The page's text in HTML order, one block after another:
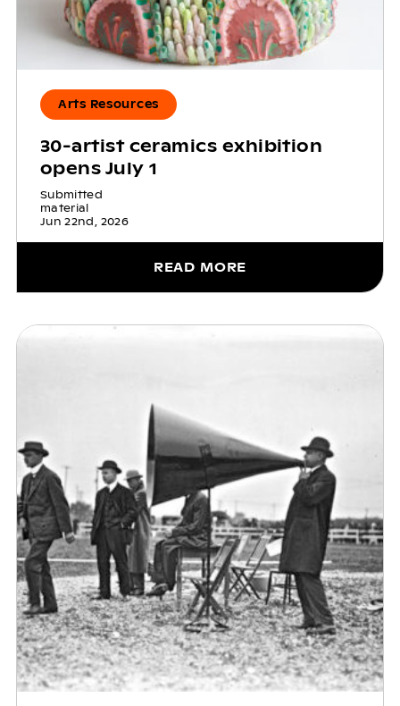
Arts Resources
30-artist ceramics exhibition
opens July 1
Submitted
material
Jun 22nd, 2026
READ MORE